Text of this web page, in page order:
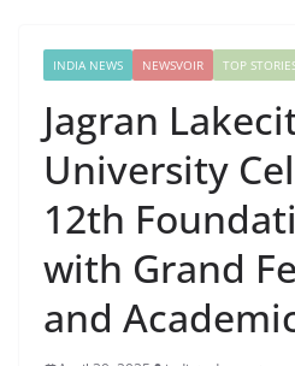
INDIA NEWS NEWSVOIR TOP
Jagran
University
12th
with Grand
and